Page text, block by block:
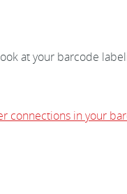
at your barcode
connections in your